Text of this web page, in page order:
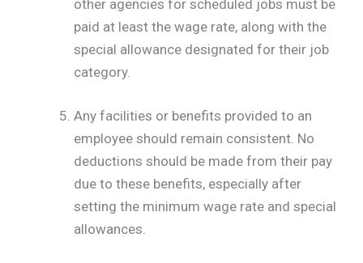
other agencies for scheduled jobs must be
paid at least the wage rate, along with the
special allowance designated for their job
category.
Any facilities or benefits provided to an
employee should remain consistent. No
deductions should be made from their pay
due to these benefits, especially after
setting the minimum wage rate and special
allowances.